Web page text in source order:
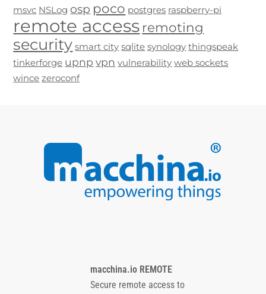
msvc NSLog osp poco postgres raspberry-pi
remote access remoting
security smart city sqlite synology thingspeak
tinkerforge upnp vpn vulnerability web sockets
wince zeroconf
macchina.io REMOTE
Secure remote access to